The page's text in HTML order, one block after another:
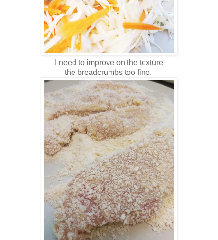
I need to improve on the texture
the breadcrumbs too fine.